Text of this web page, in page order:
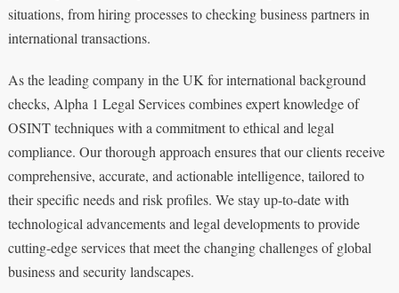
situations, from hiring processes to checking business partners in
international transactions.
As the leading company in the UK for international background
checks, Alpha 1 Legal Services combines expert knowledge of
OSINT techniques with a commitment to ethical and legal
compliance. Our thorough approach ensures that our clients receive
comprehensive, accurate, and actionable intelligence, tailored to
their specific needs and risk profiles. We stay up-to-date with
technological advancements and legal developments to provide
cutting-edge services that meet the changing challenges of global
business and security landscapes.